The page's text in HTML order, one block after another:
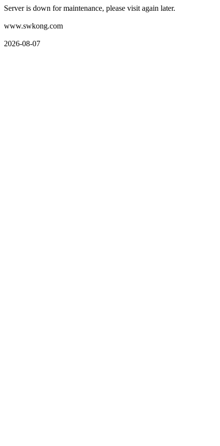
Server is down for maintenance, please visit again later.
www.swkong.com
2026-08-07